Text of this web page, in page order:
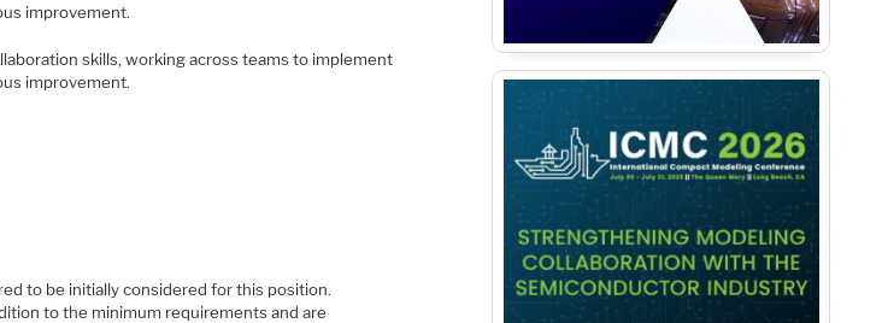
improvement.
skills, working across teams to implement
improvement.
to be initially considered for this position.
to the minimum requirements and are